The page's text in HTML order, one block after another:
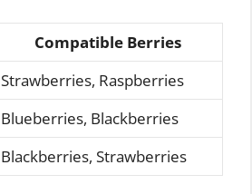
Compatible Berries
Strawberries, Raspberries
Blueberries, Blackberries
Blackberries, Strawberries